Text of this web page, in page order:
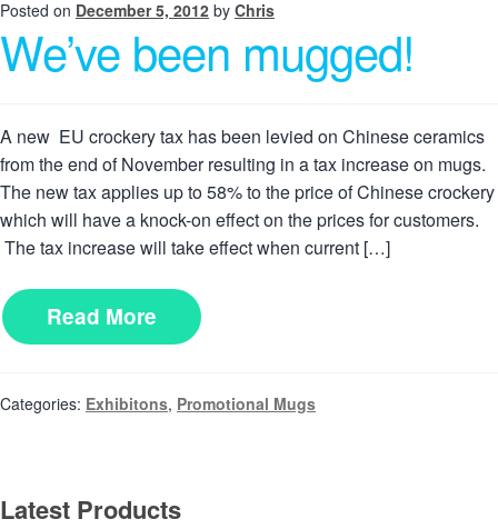
Posted on December 5, 2012 by Chris
We’ve been mugged!
A new EU crockery tax has been levied on Chinese ceramics
from the end of November resulting in a tax increase on mugs.
The new tax applies up to 58% to the price of Chinese crockery
which will have a knock-on effect on the prices for customers.
The tax increase will take effect when current […]
Read More
Categories: Exhibitons, Promotional Mugs
Latest Products